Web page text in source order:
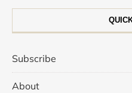
Subscribe
About